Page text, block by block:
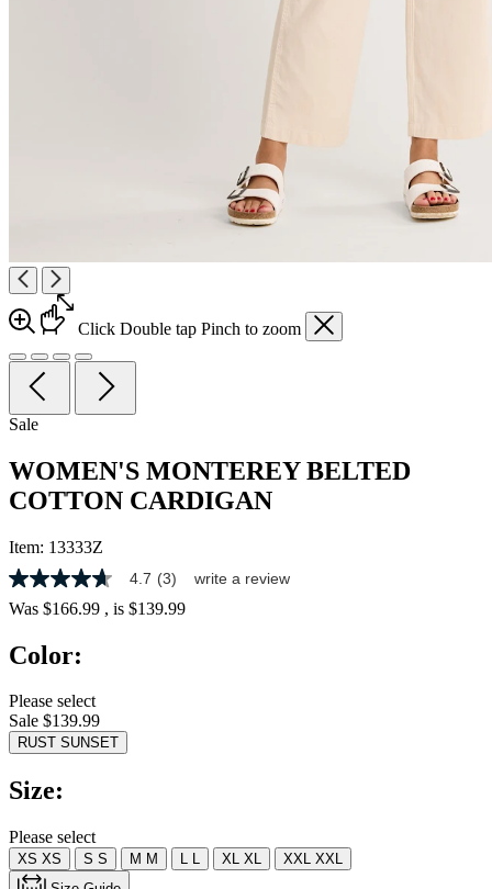
Click Double tap Pinch to zoom
Sale
WOMEN'S MONTEREY BELTED
COTTON CARDIGAN
Item: 13333Z
4.7
out
of
stars,
rating
value.
Read
Same
page
4.7 (3) write a review
Was $166.99 , is $139.99
Color:
Please select
Sale $139.99
RUST SUNSET
Size:
Please select
XS XS S S M M L L XL XL XXL XXL